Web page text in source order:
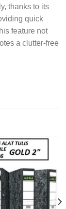
thanks to its
quick
feature not
a clutter-free